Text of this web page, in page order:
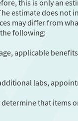
this is only an
estimate does not
may differ from
following:
applicable
labs,
that items